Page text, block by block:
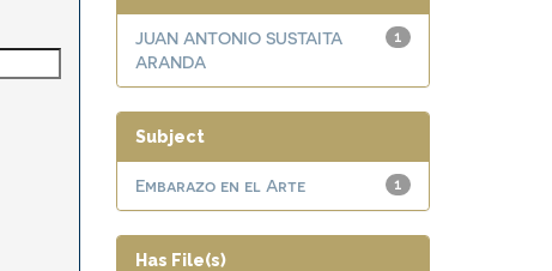
1
JUAN ANTONIO SUSTAITA
ARANDA
Subject
1
Embarazo en el Arte
Has File(s)